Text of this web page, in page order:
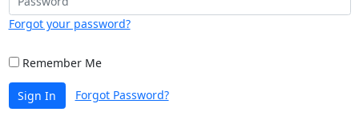
Forgot your password?
Remember Me
Sign In Forgot Password?